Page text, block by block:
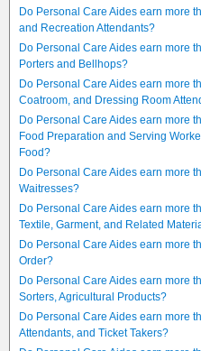
Do Personal Care Aides earn more
and Recreation Attendants?
Do Personal Care Aides earn more
Porters and Bellhops?
Do Personal Care Aides earn more
Coatroom, and Dressing Room
Do Personal Care Aides earn more
Food Preparation and Serving
Food?
Do Personal Care Aides earn more
Waitresses?
Do Personal Care Aides earn more
Textile, Garment, and Related
Do Personal Care Aides earn more
Order?
Do Personal Care Aides earn more
Sorters, Agricultural Products?
Do Personal Care Aides earn more
Attendants, and Ticket Takers?